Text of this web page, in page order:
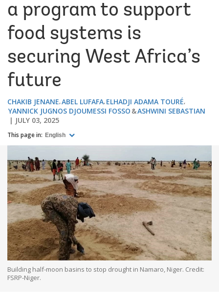
a program to support
food systems is
securing West Africa’s
future
CHAKIB JENANE ABEL LUFAFA ELHADJI ADAMA TOURÉ
YANNICK JUGNOS DJOUMESSI FOSSO
ASHWINI SEBASTIAN
JULY 03, 2025
This page in: English
Building half-moon basins to stop drought in Namaro, Niger. Credit:
FSRP-Niger.